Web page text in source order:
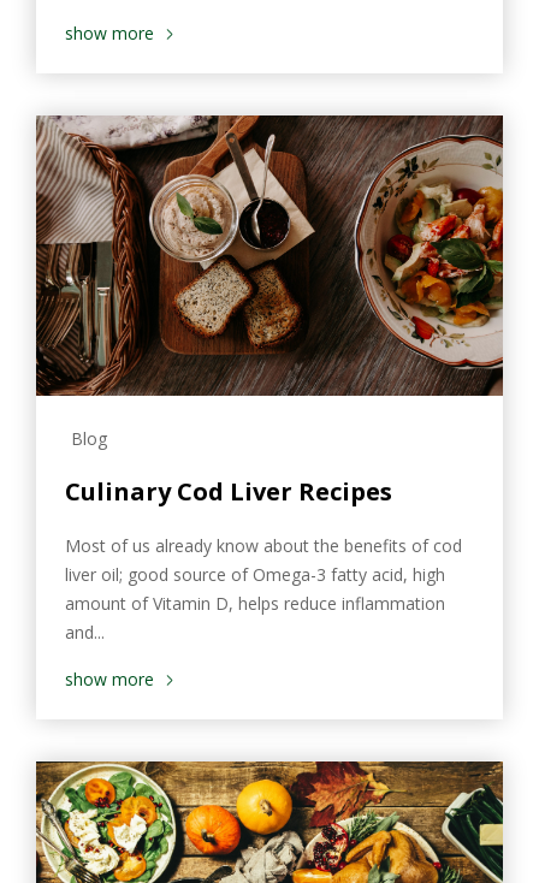
show more
Blog
Culinary Cod Liver Recipes
Most of us already know about the benefits of cod
liver oil; good source of Omega-3 fatty acid, high
amount of Vitamin D, helps reduce inflammation
and...
show more